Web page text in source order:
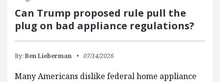
Can Trump proposed rule pull the
plug on bad appliance regulations?
By: Ben Lieberman 07/14/2026
Many Americans dislike federal home appliance